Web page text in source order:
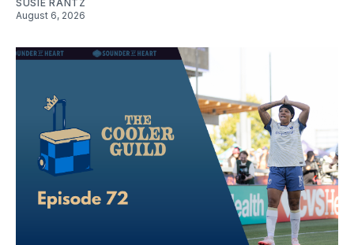
SUSIE RANTZ
August 6, 2026